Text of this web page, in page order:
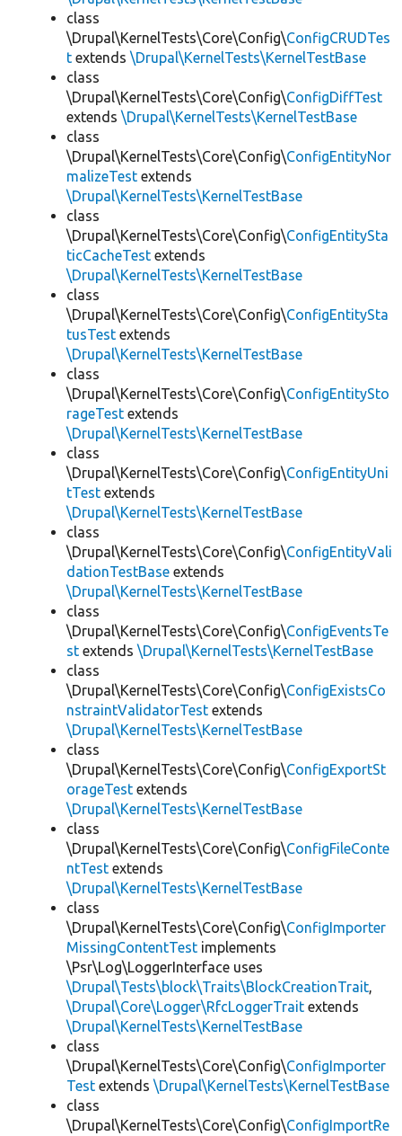
class
\Drupal\KernelTests\Core\Config\ConfigCRUDTes
t extends \Drupal\KernelTests\KernelTestBase
class
\Drupal\KernelTests\Core\Config\ConfigDiffTest
extends \Drupal\KernelTests\KernelTestBase
class
\Drupal\KernelTests\Core\Config\ConfigEntityNor
malizeTest extends
\Drupal\KernelTests\KernelTestBase
class
\Drupal\KernelTests\Core\Config\ConfigEntitySta
ticCacheTest extends
\Drupal\KernelTests\KernelTestBase
class
\Drupal\KernelTests\Core\Config\ConfigEntitySta
tusTest extends
\Drupal\KernelTests\KernelTestBase
class
\Drupal\KernelTests\Core\Config\ConfigEntitySto
rageTest extends
\Drupal\KernelTests\KernelTestBase
class
\Drupal\KernelTests\Core\Config\ConfigEntityUni
tTest extends
\Drupal\KernelTests\KernelTestBase
class
\Drupal\KernelTests\Core\Config\ConfigEntityVali
dationTestBase extends
\Drupal\KernelTests\KernelTestBase
class
\Drupal\KernelTests\Core\Config\ConfigEventsTe
st extends \Drupal\KernelTests\KernelTestBase
class
\Drupal\KernelTests\Core\Config\ConfigExistsCo
nstraintValidatorTest extends
\Drupal\KernelTests\KernelTestBase
class
\Drupal\KernelTests\Core\Config\ConfigExportSt
orageTest extends
\Drupal\KernelTests\KernelTestBase
class
\Drupal\KernelTests\Core\Config\ConfigFileConte
ntTest extends
\Drupal\KernelTests\KernelTestBase
class
\Drupal\KernelTests\Core\Config\ConfigImporter
MissingContentTest implements
\Psr\Log\LoggerInterface uses
\Drupal\Tests\block\Traits\BlockCreationTrait,
\Drupal\Core\Logger\RfcLoggerTrait extends
\Drupal\KernelTests\KernelTestBase
class
\Drupal\KernelTests\Core\Config\ConfigImporter
Test extends \Drupal\KernelTests\KernelTestBase
class
\Drupal\KernelTests\Core\Config\ConfigImportRe